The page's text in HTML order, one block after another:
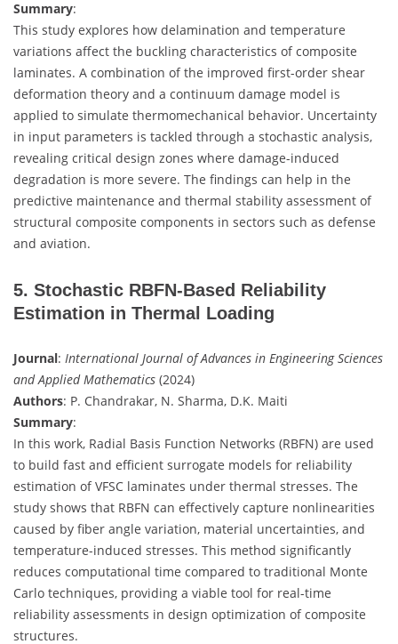
Summary:
This study explores how delamination and temperature
variations affect the buckling characteristics of composite
laminates. A combination of the improved first-order shear
deformation theory and a continuum damage model is
applied to simulate thermomechanical behavior. Uncertainty
in input parameters is tackled through a stochastic analysis,
revealing critical design zones where damage-induced
degradation is more severe. The findings can help in the
predictive maintenance and thermal stability assessment of
structural composite components in sectors such as defense
and aviation.
5. Stochastic RBFN-Based Reliability
Estimation in Thermal Loading
Journal: International Journal of Advances in Engineering Sciences
and Applied Mathematics (2024)
Authors: P. Chandrakar, N. Sharma, D.K. Maiti
Summary:
In this work, Radial Basis Function Networks (RBFN) are used
to build fast and efficient surrogate models for reliability
estimation of VFSC laminates under thermal stresses. The
study shows that RBFN can effectively capture nonlinearities
caused by fiber angle variation, material uncertainties, and
temperature-induced stresses. This method significantly
reduces computational time compared to traditional Monte
Carlo techniques, providing a viable tool for real-time
reliability assessments in design optimization of composite
structures.